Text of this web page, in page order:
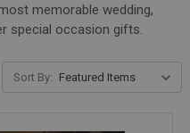
memorable wedding,
special occasion gifts.
Sort By: